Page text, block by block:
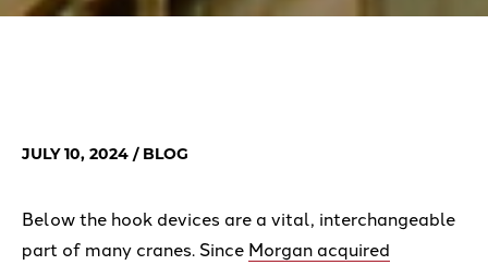
JULY 10, 2024 / BLOG
Below the hook devices are a vital, interchangeable
part of many cranes. Since Morgan acquired